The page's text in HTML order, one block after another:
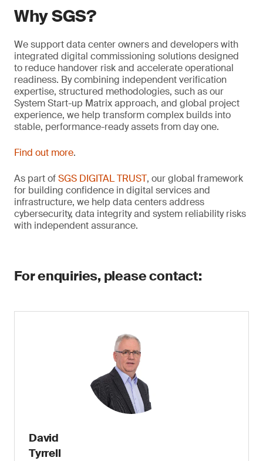
Why SGS?
We support data center owners and developers with
integrated digital commissioning solutions designed
to reduce handover risk and accelerate operational
readiness. By combining independent verification
expertise, structured methodologies, such as our
System Start-up Matrix approach, and global project
experience, we help transform complex builds into
stable, performance-ready assets from day one.
Find out more.
As part ofSGS DIGITAL TRUST, our global framework
for building confidence in digital services and
infrastructure, we help data centers address
cybersecurity, data integrity and system reliability risks
with independent assurance.
For enquiries, please contact:
David
Tyrrell